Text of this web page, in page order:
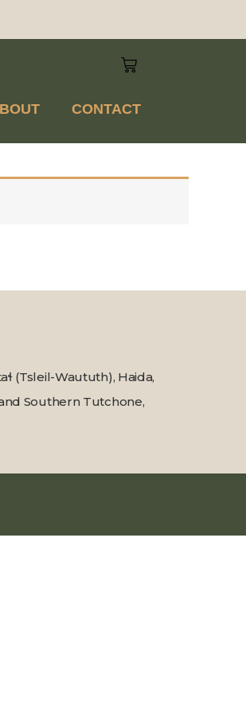
CONTACT
(Tsleil-Waututh), Haida,
and Southern Tutchone,